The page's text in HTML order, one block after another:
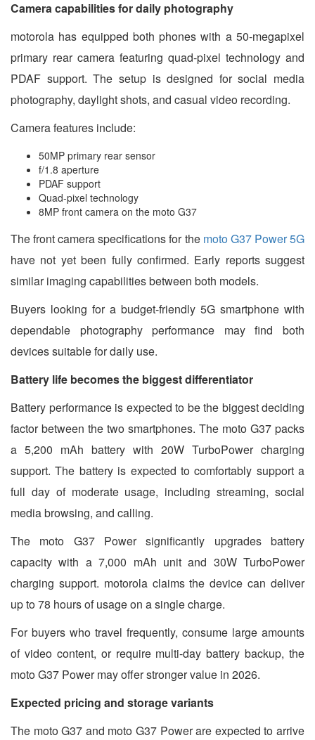
Camera capabilities for daily photography
motorola has equipped both phones with a 50-megapixel
primary rear camera featuring quad-pixel technology and
PDAF support. The setup is designed for social media
photography, daylight shots, and casual video recording.
Camera features include:
50MP primary rear sensor
f/1.8 aperture
PDAF support
Quad-pixel technology
8MP front camera on the moto G37
The front camera specifications for the moto G37 Power 5G
have not yet been fully confirmed. Early reports suggest
similar imaging capabilities between both models.
Buyers looking for a budget-friendly 5G smartphone with
dependable photography performance may find both
devices suitable for daily use.
Battery life becomes the biggest differentiator
Battery performance is expected to be the biggest deciding
factor between the two smartphones. The moto G37 packs
a 5,200 mAh battery with 20W TurboPower charging
support. The battery is expected to comfortably support a
full day of moderate usage, including streaming, social
media browsing, and calling.
The moto G37 Power significantly upgrades battery
capacity with a 7,000 mAh unit and 30W TurboPower
charging support. motorola claims the device can deliver
up to 78 hours of usage on a single charge.
For buyers who travel frequently, consume large amounts
of video content, or require multi-day battery backup, the
moto G37 Power may offer stronger value in 2026.
Expected pricing and storage variants
The moto G37 and moto G37 Power are expected to arrive